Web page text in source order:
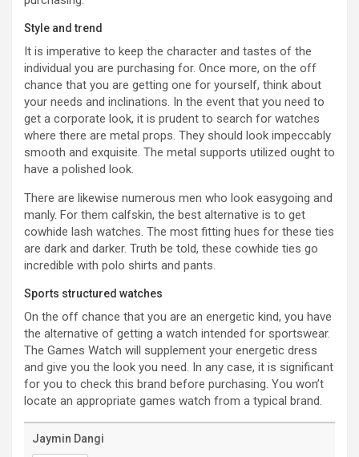
Style and trend
It is imperative to keep the character and tastes of the
individual you are purchasing for. Once more, on the off
chance that you are getting one for yourself, think about
your needs and inclinations. In the event that you need to
get a corporate look, it is prudent to search for watches
where there are metal props. They should look impeccably
smooth and exquisite. The metal supports utilized ought to
have a polished look.
There are likewise numerous men who look easygoing and
manly. For them calfskin, the best alternative is to get
cowhide lash watches. The most fitting hues for these ties
are dark and darker. Truth be told, these cowhide ties go
incredible with polo shirts and pants.
Sports structured watches
On the off chance that you are an energetic kind, you have
the alternative of getting a watch intended for sportswear.
The Games Watch will supplement your energetic dress
and give you the look you need. In any case, it is significant
for you to check this brand before purchasing. You won’t
locate an appropriate games watch from a typical brand.
Jaymin Dangi